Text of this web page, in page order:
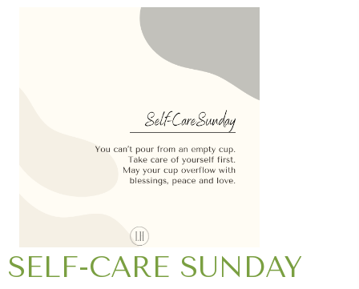
SELF-CARE SUNDAY